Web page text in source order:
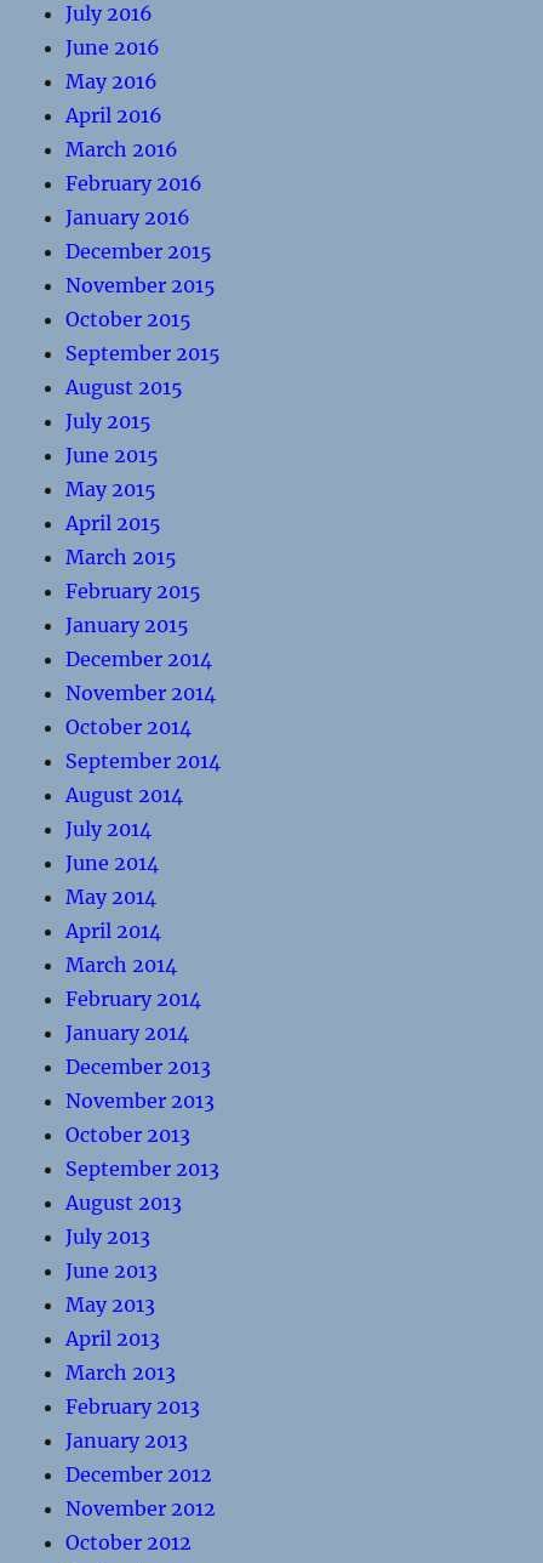
July 2016
June 2016
May 2016
April 2016
March 2016
February 2016
January 2016
December 2015
November 2015
October 2015
September 2015
August 2015
July 2015
June 2015
May 2015
April 2015
March 2015
February 2015
January 2015
December 2014
November 2014
October 2014
September 2014
August 2014
July 2014
June 2014
May 2014
April 2014
March 2014
February 2014
January 2014
December 2013
November 2013
October 2013
September 2013
August 2013
July 2013
June 2013
May 2013
April 2013
March 2013
February 2013
January 2013
December 2012
November 2012
October 2012